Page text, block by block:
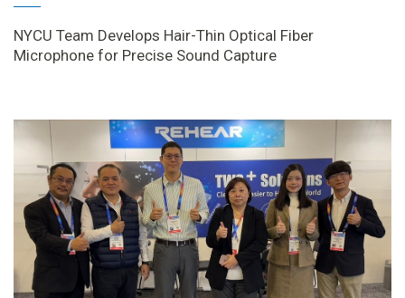
NYCU Team Develops Hair-Thin Optical Fiber
Microphone for Precise Sound Capture